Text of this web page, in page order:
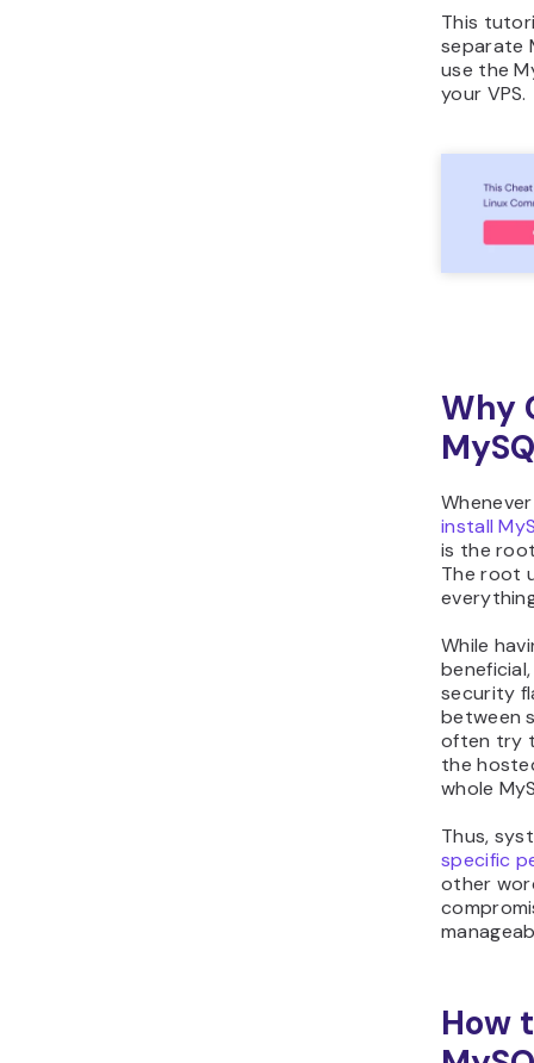
This
separate
use the
your VPS.
Why
install
is the
The root
While
security
between
often try
the
whole
Thus,
specific
other
How